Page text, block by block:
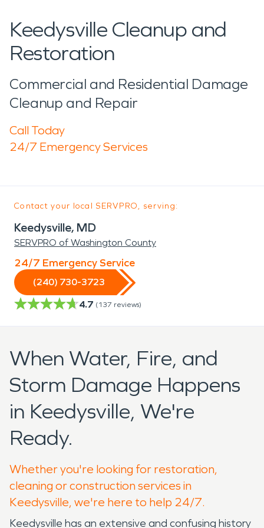
Keedysville Cleanup and
Restoration
Commercial and Residential Damage
Cleanup and Repair
Call Today
24/7 Emergency Services
Contact your local SERVPRO, serving:
Keedysville, MD
SERVPRO of Washington County
24/7 Emergency Service
(240) 730-3723
4.7 (137 reviews)
When Water, Fire, and
Storm Damage Happens
in Keedysville, We're
Ready.
Whether you're looking for restoration,
cleaning or construction services in
Keedysville, we're here to help 24/7.
Keedysville has an extensive and confusing history